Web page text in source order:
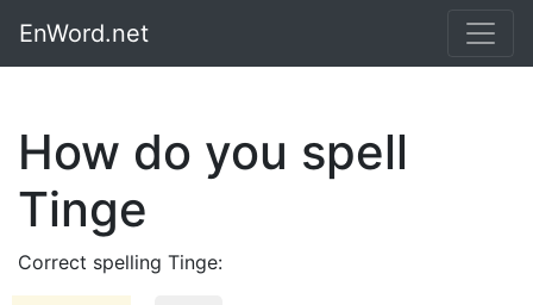
EnWord.net
How do you spell
Tinge
Correct spelling Tinge: